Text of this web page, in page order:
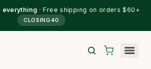
everything · Free shipping on orders $60+
CLOSING40